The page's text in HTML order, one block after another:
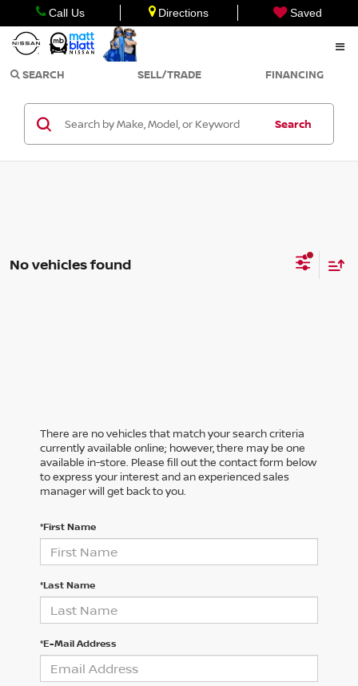
Call Us Directions Saved
SEARCH SELL/TRADE FINANCING
Search
No vehicles found
There are no vehicles that match your search criteria
currently available online; however, there may be one
available in-store. Please fill out the contact form below
to express your interest and an experienced sales
manager will get back to you.
*First Name
*Last Name
*E-Mail Address